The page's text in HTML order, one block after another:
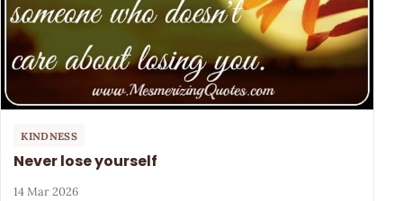
KINDNESS
Never lose yourself
14 Mar 2026